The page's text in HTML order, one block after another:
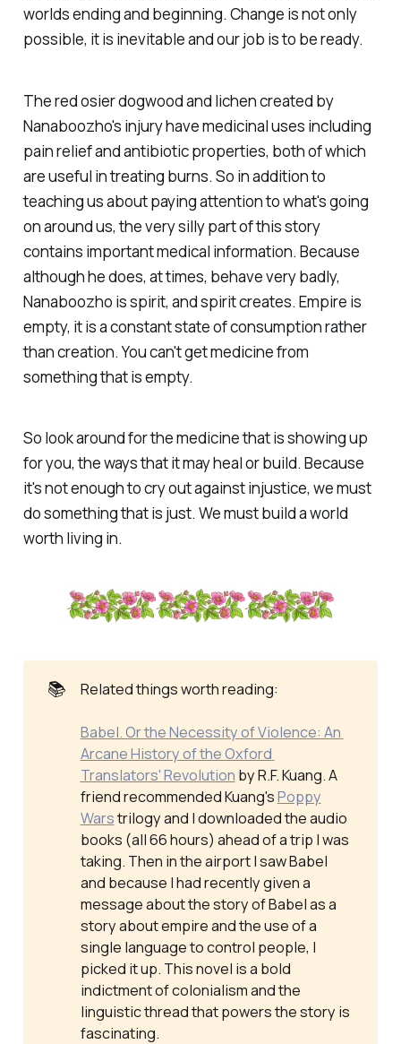
worlds ending and beginning. Change is not only
possible, it is inevitable and our job is to be ready.
The red osier dogwood and lichen created by
Nanaboozho's injury have medicinal uses including
pain relief and antibiotic properties, both of which
are useful in treating burns. So in addition to
teaching us about paying attention to what's going
on around us, the very silly part of this story
contains important medical information. Because
although he does, at times, behave very badly,
Nanaboozho is spirit, and spirit creates. Empire is
empty, it is a constant state of consumption rather
than creation. You can't get medicine from
something that is empty.
So look around for the medicine that is showing up
for you, the ways that it may heal or build. Because
it's not enough to cry out against injustice, we must
do something that is just. We must build a world
worth living in.
📚 Related things worth reading:
Babel. Or the Necessity of Violence: An
Arcane History of the Oxford
Translators' Revolution by R.F. Kuang. A
friend recommended Kuang'sPoppy
Warstrilogy and I downloaded the audio
books (all 66 hours) ahead of a trip I was
taking. Then in the airport I sawBabel
and because I had recently given a
message about the story of Babel as a
story about empire and the use of a
single language to control people, I
picked it up. This novel is a bold
indictment of colonialism and the
linguistic thread that powers the story is
fascinating.